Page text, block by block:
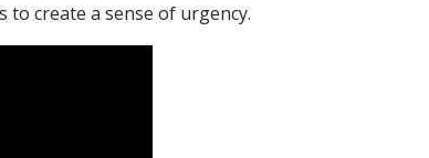
to create a sense of urgency.